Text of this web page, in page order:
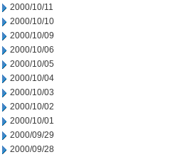
2000/10/11
2000/10/10
2000/10/09
2000/10/06
2000/10/05
2000/10/04
2000/10/03
2000/10/02
2000/10/01
2000/09/29
2000/09/28